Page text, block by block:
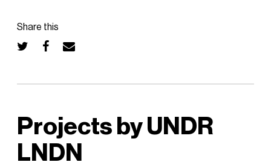
Share this
Projects by UNDR
LNDN